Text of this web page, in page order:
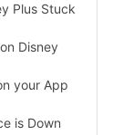
Plus Stuck
Disney
your App
is Down